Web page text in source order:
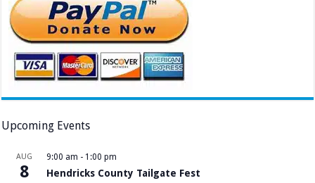
Upcoming Events
AUG
8
9:00 am - 1:00 pm
Hendricks County Tailgate Fest